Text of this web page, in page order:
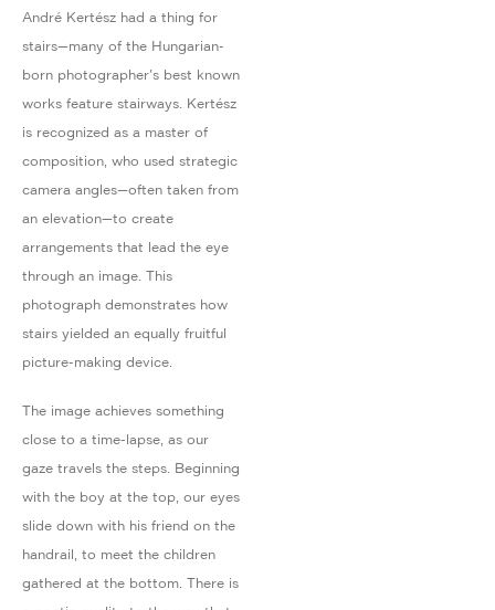
André Kertész had a thing for
stairs—many of the Hungarian-
born photographer's best known
works feature stairways. Kertész
is recognized as a master of
composition, who used strategic
camera angles—often taken from
an elevation—to create
arrangements that lead the eye
through an image. This
photograph demonstrates how
stairs yielded an equally fruitful
picture-making device.
The image achieves something
close to a time-lapse, as our
gaze travels the steps. Beginning
with the boy at the top, our eyes
slide down with his friend on the
handrail, to meet the children
gathered at the bottom. There is